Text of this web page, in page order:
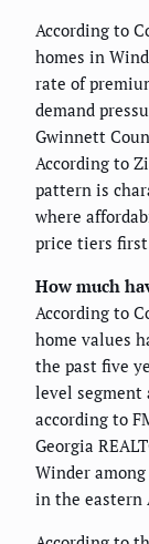
According to
homes in
rate of
demand
Gwinnett
According to
pattern is
where
price tiers
How much
According to
home values
the past five
level segment
according to
Georgia
Winder
in the eastern